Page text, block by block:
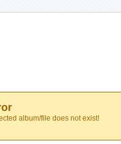
album/file does not exist!